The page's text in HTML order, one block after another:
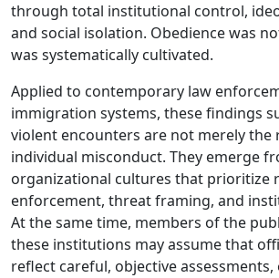
through total institutional control,
and social isolation. Obedience was
was systematically cultivated.
Applied to contemporary law
immigration systems, these findings
violent encounters are not merely the
individual misconduct. They emerge
organizational cultures that prioritize
enforcement, threat framing, and
At the same time, members of the
these institutions may assume that
reflect careful, objective assessments,